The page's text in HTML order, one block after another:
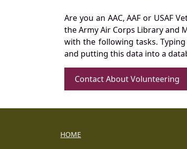
Are you an AAC, AAF or USAF
the Army Air Corps Library and
with the following tasks.
and putting this data into a
Contact About Volunteering
HOME